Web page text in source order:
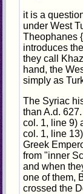
it is a
under West
Theophanes
introduces
they call
hand, the
simply as
The Syriac
than A.d.
col. 1, line 9)
col. 1, line
Greek
from "inner
and when
one of them,
crossed the